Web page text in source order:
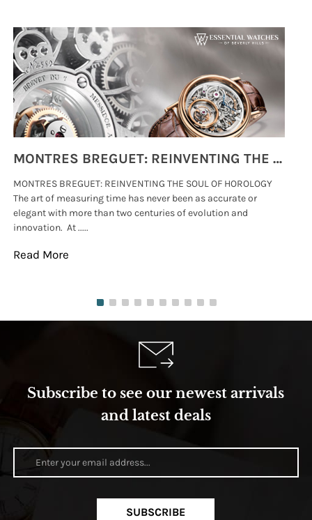
MONTRES BREGUET: REINVENTING THE SOUL OF HOROLOGY
MONTRES BREGUET: REINVENTING THE SOUL OF HOROLOGY
The art of measuring time has never been as accurate or
elegant with more than two centuries of evolution and
innovation. At .....
Read More
Subscribe to see our newest arrivals
and latest deals
SUBSCRIBE